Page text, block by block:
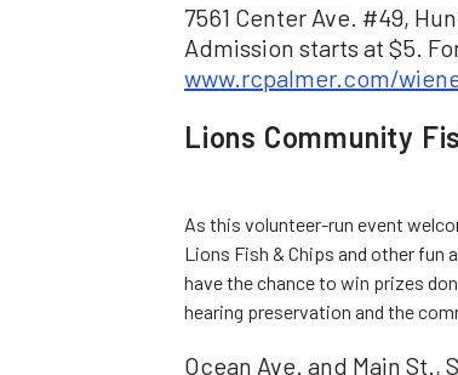
7561 Center Ave. #49,
Admission starts at $5.
www.rcpalmer.com/
Lions Community
As this volunteer-run event
Lions Fish & Chips and other
have the chance to win prizes
hearing preservation and the
Ocean Ave. and Main St.,